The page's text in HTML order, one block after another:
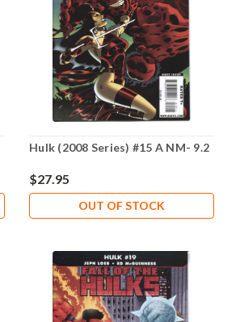
Hulk (2008 Series) #15 A NM- 9.2
$27.95
OUT OF STOCK